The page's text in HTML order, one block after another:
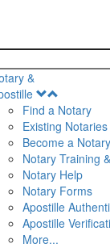
&
Menu
Find a Notary
Existing Notaries
Become a Notary
Notary Training
Notary Help
Notary Forms
Apostille
Apostille
More...